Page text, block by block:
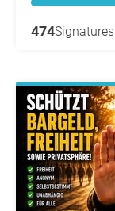
474Signatures